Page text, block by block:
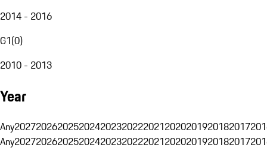
2014 - 2016
G1(0)
2010 - 2013
Year
Any20272026202520242023202220212020201920182017
Any20272026202520242023202220212020201920182017